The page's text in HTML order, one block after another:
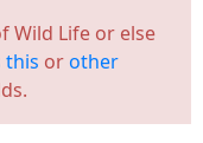
Wild Life or else
this orother